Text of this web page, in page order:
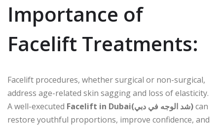
Importance of
Facelift Treatments:
Facelift procedures, whether surgical or non-surgical,
address age-related skin sagging and loss of elasticity.
A well-executed
Facelift in Dubai(شد الوجه في دبي)can
restore youthful proportions, improve confidence, and